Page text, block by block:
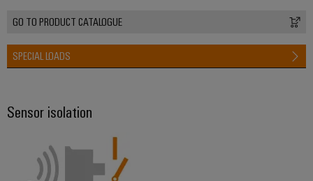
GO TO PRODUCT CATALOGUE
SPECIAL LOADS
Sensor isolation